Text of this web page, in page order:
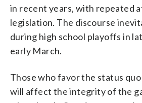
in recent years, with repeated
legislation. The discourse
during high school playoffs in
early March.
Those who favor the status
will affect the integrity of the